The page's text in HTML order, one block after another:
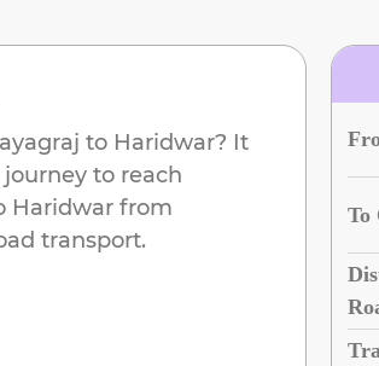
to Haridwar? It
journey to reach
Haridwar from
transport.
To